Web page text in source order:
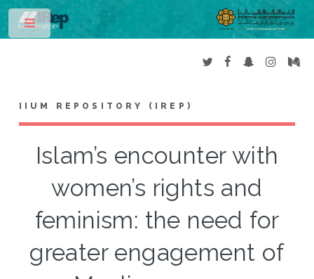
IIUM REPOSITORY (IREP)
Islam’s encounter with
women’s rights and
feminism: the need for
greater engagement of
Toggle